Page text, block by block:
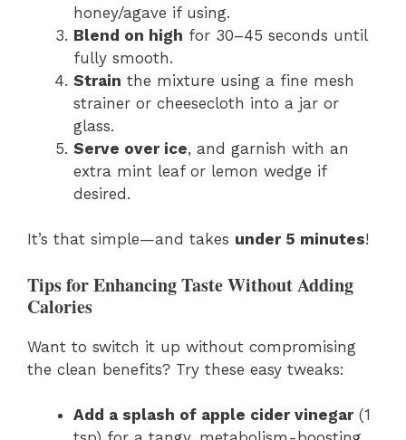
honey/agave if using.
Blend on high for 30–45 seconds until
fully smooth.
Strain the mixture using a fine mesh
strainer or cheesecloth into a jar or
glass.
Serve over ice, and garnish with an
extra mint leaf or lemon wedge if
desired.
It’s that simple—and takes under 5 minutes!
Tips for Enhancing Taste Without Adding
Calories
Want to switch it up without compromising
the clean benefits? Try these easy tweaks:
Add a splash of apple cider vinegar(1